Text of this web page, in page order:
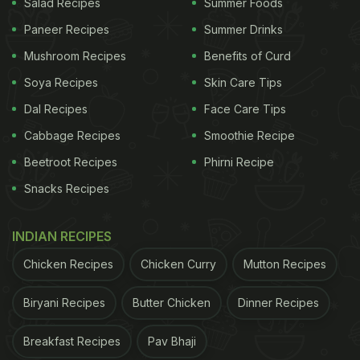
3. Add Ingredients With A Kick
If you find standard salads bland, try adding
ingredients that pack a punch. Beyond the usual
veggies, experiment with tangy jalapenos, sweet
corn, crunchy nuts, seeds, and creamy feta cheese
Salad Recipes
Paneer Recipes
Mushroom Recipes
Soya Recipes
Dal Recipes
Cabbage Recipes
Beetroot Recipes
Snacks Recipes
Summer Foods
Summer Drinks
Benefits of Curd
Skin Care Tips
Face Care Tips
Smoothie Recipe
Phirni Recipe
INDIAN RECIPES
Chicken Recipes Chicken Curry Mutton Recipes
Biryani Recipes Butter Chicken Dinner Recipes
Breakfast Recipes Pav Bhaji